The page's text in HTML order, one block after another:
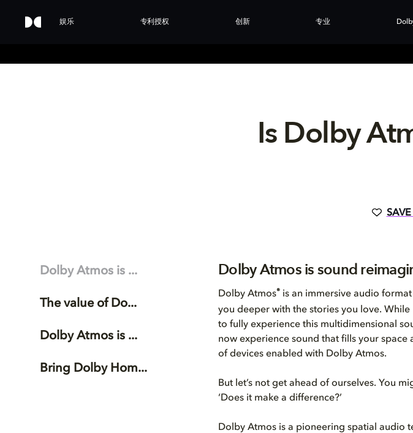
娱乐 专利授权 创新 专业
Is Dolby
SAVE
Dolby Atmos is ...
The value of Do...
Dolby Atmos is ...
Bring Dolby Hom...
Dolby Atmos is sound
Dolby Atmos® is an immersive audio
you deeper with the stories you love.
to fully experience this multidimensional
now experience sound that fills your
of devices enabled with Dolby Atmos.
But let’s not get ahead of ourselves. You
‘Does it make a difference?’
Dolby Atmos is a pioneering spatial audio